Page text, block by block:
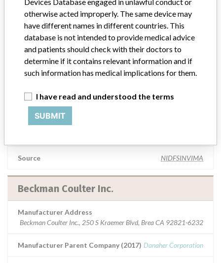
ROCHEM BIOCARE COLOMBIA || S.A.S.
Manufacturer Parent Company (2017) Danaher Corporation
Source NIDFSINVIMA
ROCHEM BIOCARE COLOMBIA S.A. ||
ANALISIS TECNICOS LTDA.
Source NIDFSINVIMA
Beckman Coulter Inc.
Manufacturer Address
Beckman Coulter Inc., 250 S Kraemer Blvd, Brea CA 92821-6232
Manufacturer Parent Company (2017) Danaher Corporation
otherwise acted improperly. The same device may
have different names in different countries. This
database is not intended to provide medical advice
and patients should check with their doctors to
determine if it contains relevant information and if
such information has medical implications for them.
I have read and understood the terms
SUBMIT